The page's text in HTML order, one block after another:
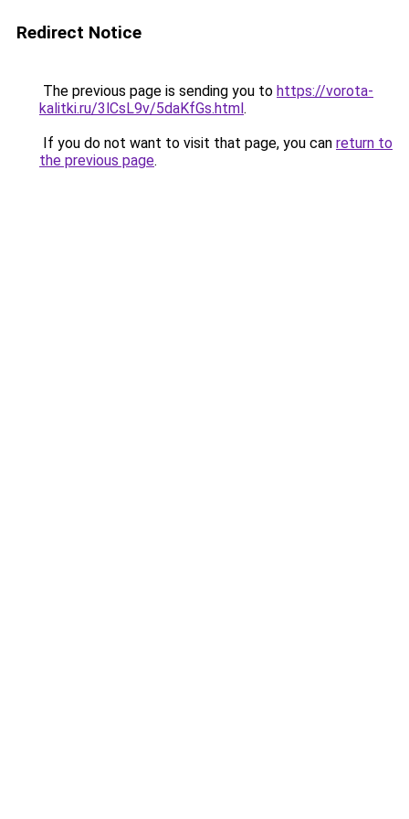
Redirect Notice
The previous page is sending you to https://vorota-
kalitki.ru/3lCsL9v/5daKfGs.html.
If you do not want to visit that page, you can return to
the previous page.